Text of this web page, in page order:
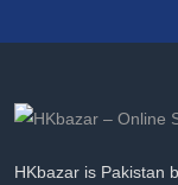
HKbazar is Pakistan